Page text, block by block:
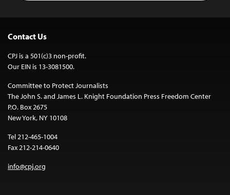
Contact Us
CPJ is a 501(c)3 non-profit.
Our EIN is 13-3081500.
Committee to Protect Journalists
The John S. and James L. Knight Foundation Press Freedom Center
P.O. Box 2675
New York, NY 10108
Tel 212-465-1004
Fax 212-214-0640
info@cpj.org